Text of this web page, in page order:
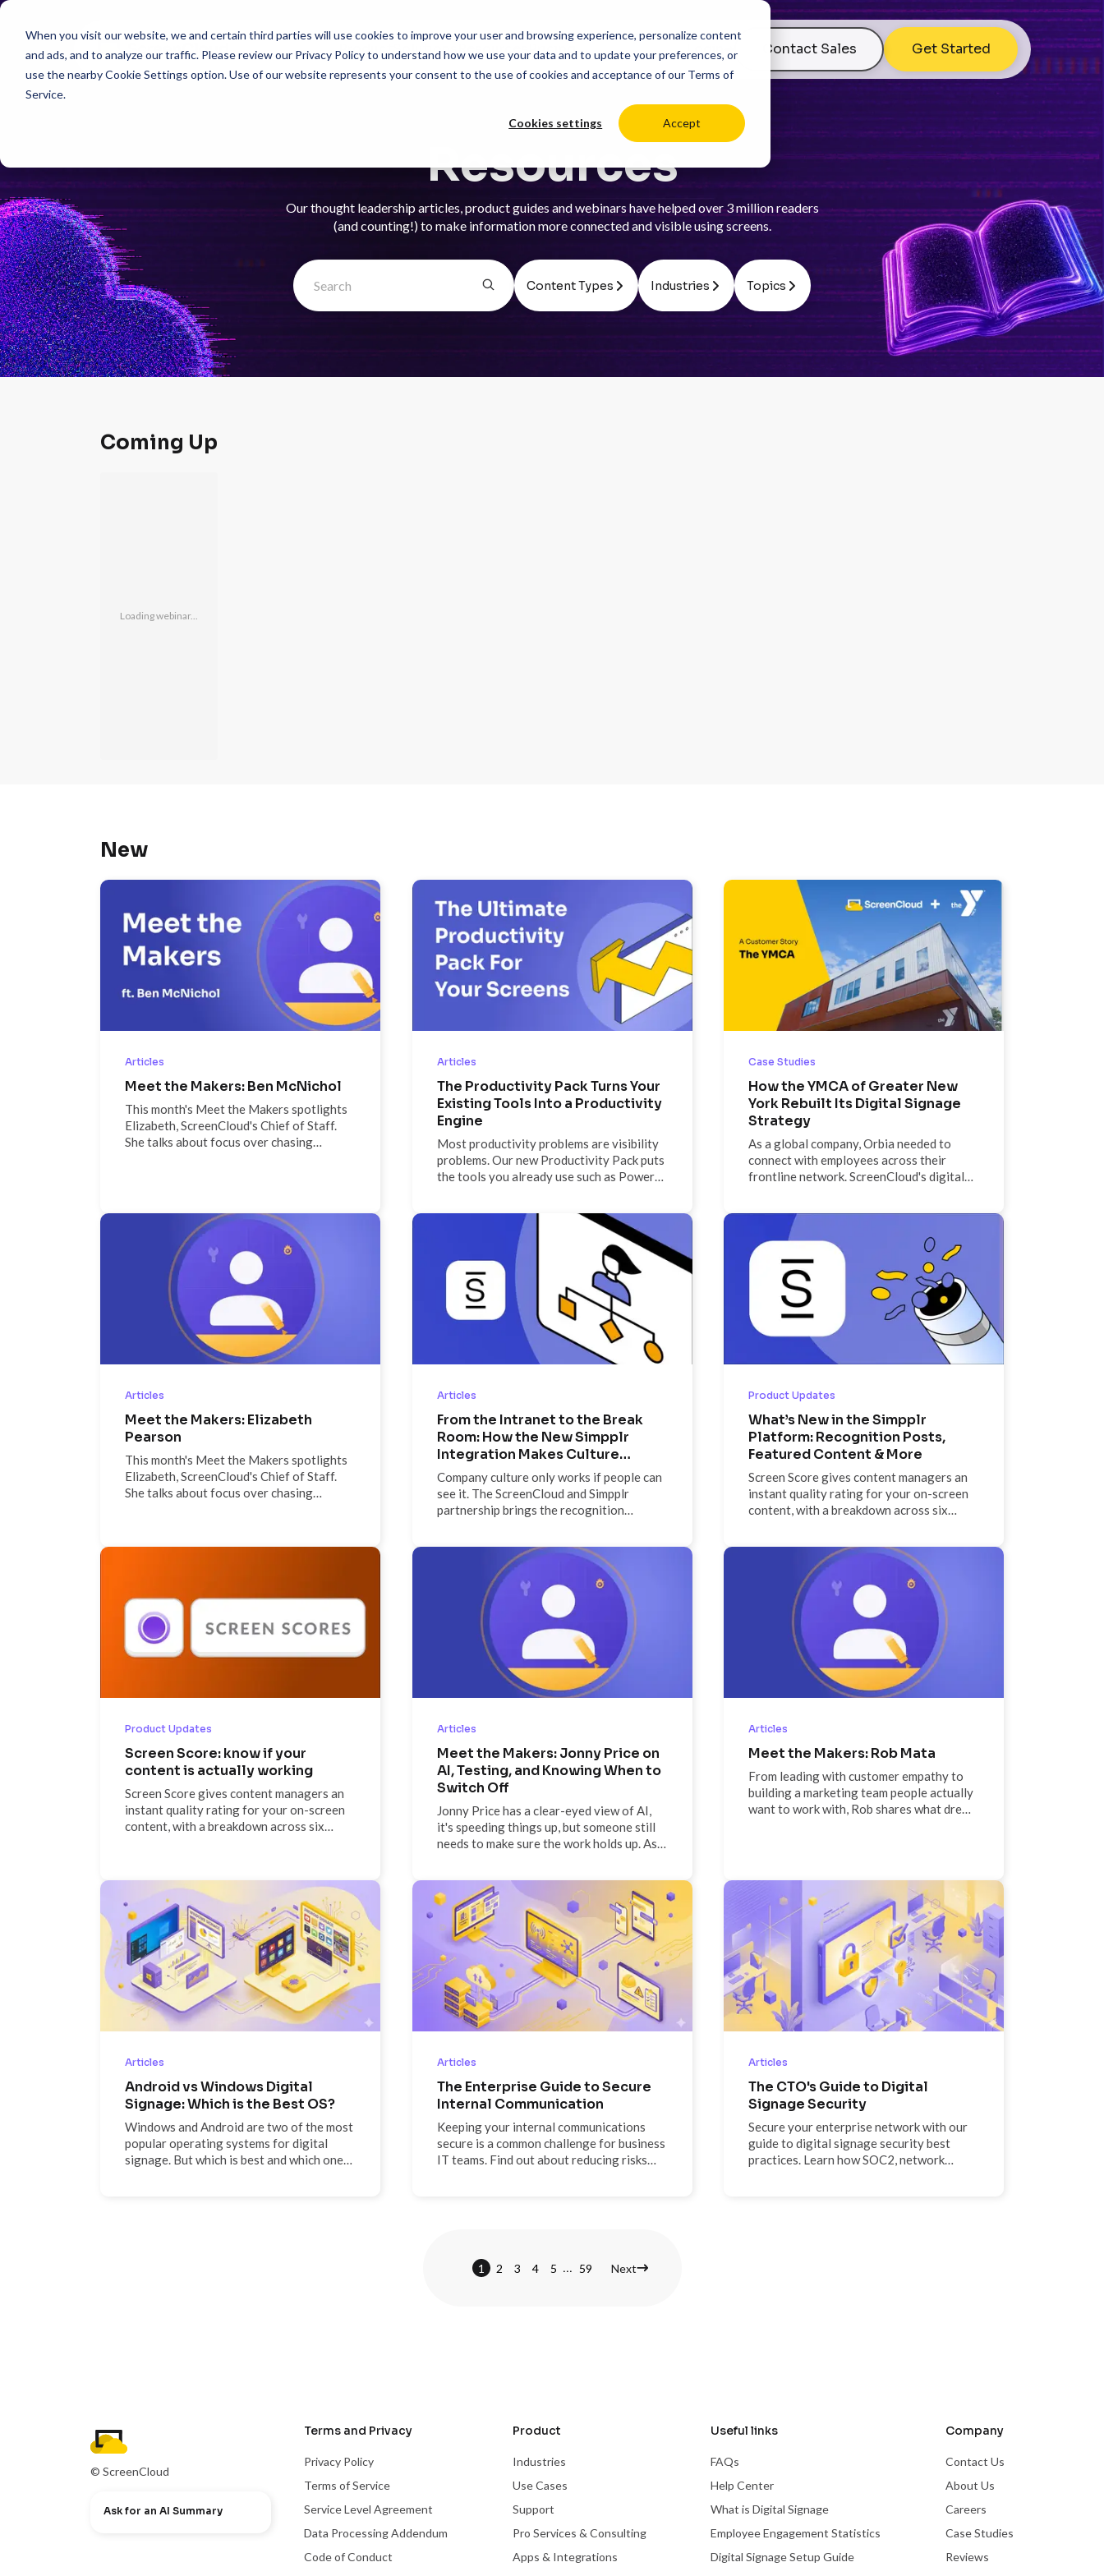
When you visit our website, we and certain third parties will use cookies to improve your user and browsing experience, personalize content
and ads, and to analyze our traffic. Please review our Privacy Policyto understand how we use your data and to update your preferences, or
use the nearbyCookie Settings option. Use of our website represents your consent to the use of cookies and acceptance of our Terms of
Service.
Cookies settings Accept
Product Solutions Pricing Get Started
Contact Sales
Resources
Our thought leadership articles, product guides and webinars have helped over 3 million readers
(and counting!) to make information more connected and visible using screens.
Content Types Industries Topics
Coming Up
Loading webinar...
New
Articles
Meet the Makers: Ben McNichol
This month's Meet the Makers spotlights
Elizabeth, ScreenCloud's Chief of Staff.
She talks about focus over chasing
working toward her private pilot's license.
Articles
The Productivity Pack Turns Your
Existing Tools Into a Productivity
Engine
Most productivity problems are visibility
problems. Our new Productivity Pack puts
the tools you already use such as Power
Case Studies
How the YMCA of Greater New
York Rebuilt Its Digital Signage
Strategy
As a global company, Orbia needed to
connect with employees across their
frontline network. ScreenCloud's digital
features of their business.
Articles
Meet the Makers: Elizabeth
Pearson
This month's Meet the Makers spotlights
Elizabeth, ScreenCloud's Chief of Staff.
She talks about focus over chasing
Articles
From the Intranet to the Break
Room: How the New Simpplr
Integration Makes Culture
Visible
Company culture only works if people can
see it. The ScreenCloud and Simpplr
partnership brings the recognition
screens where your whole workforce,
including deskless employees, actually
spends their day. Published once in
Simpplr, seen everywhere on ScreenCloud.
Product Updates
What’s New in the Simpplr
Platform: Recognition Posts,
Featured Content & More
Screen Score gives content managers an
instant quality rating for your on-screen
content, with a breakdown across six
Product Updates
Screen Score: know if your
content is actually working
Screen Score gives content managers an
instant quality rating for your on-screen
content, with a breakdown across six
Articles
Meet the Makers: Jonny Price on
AI, Testing, and Knowing When to
Switch Off
Jonny Price has a clear-eyed view of AI,
it's speeding things up, but someone still
needs to make sure the work holds up. As a
helped his team win a Most Innovative
Project award and the growing
importance of human accountability as AI-
generated code scales faster than the
infrastructure around it. Off the clock, he's
logging out and staying present—phones
away, kids front and center.
Articles
Meet the Makers: Rob Mata
From leading with customer empathy to
building a marketing team people actually
want to work with, Rob shares what drew
Articles
Android vs Windows Digital
Signage: Which is the Best OS?
Windows and Android are two of the most
popular operating systems for digital
signage. But which is best and which one
Articles
The Enterprise Guide to Secure
Internal Communication
Keeping your internal communications
secure is a common challenge for business
IT teams. Find out about reducing risks
Articles
The CTO's Guide to Digital
Signage Security
Secure your enterprise network with our
guide to digital signage security best
practices. Learn how SOC2, network
1 2 3 4 5 ... 59 Next
© ScreenCloud
Ask for an AI Summary
Terms and Privacy
Privacy Policy
Terms of Service
Service Level Agreement
Data Processing Addendum
Code of Conduct
Product
Industries
Use Cases
Support
Pro Services & Consulting
Apps & Integrations
Useful links
FAQs
Help Center
What is Digital Signage
Employee Engagement Statistics
Digital Signage Setup Guide
Company
Contact Us
About Us
Careers
Case Studies
Reviews